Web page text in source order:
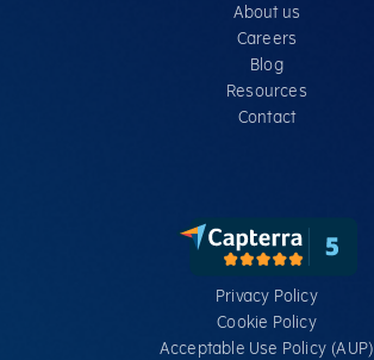
About us
Careers
Blog
Resources
Contact
Privacy Policy
Cookie Policy
Acceptable Use Policy (AUP)